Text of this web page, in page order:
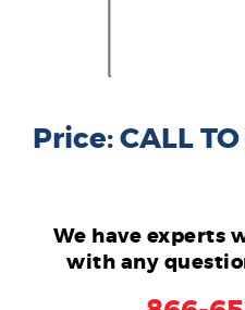
Price: CALL
We have experts
with any